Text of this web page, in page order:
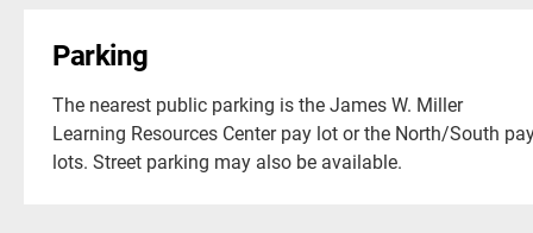
Parking
The nearest public parking is the James W. Miller
Learning Resources Center pay lot or the North/South
lots. Street parking may also be available.